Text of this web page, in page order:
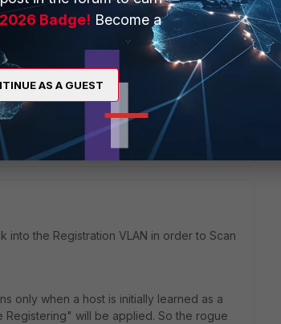
registers and marks at risk.Make sure
(no registration through DPR, dot1x,
while the host is still in the rogue
into the Registration VLAN in order to Scan
only when a host is initially learned as a
will be applied. So the rogue
Badge! Become a
AS A GUEST